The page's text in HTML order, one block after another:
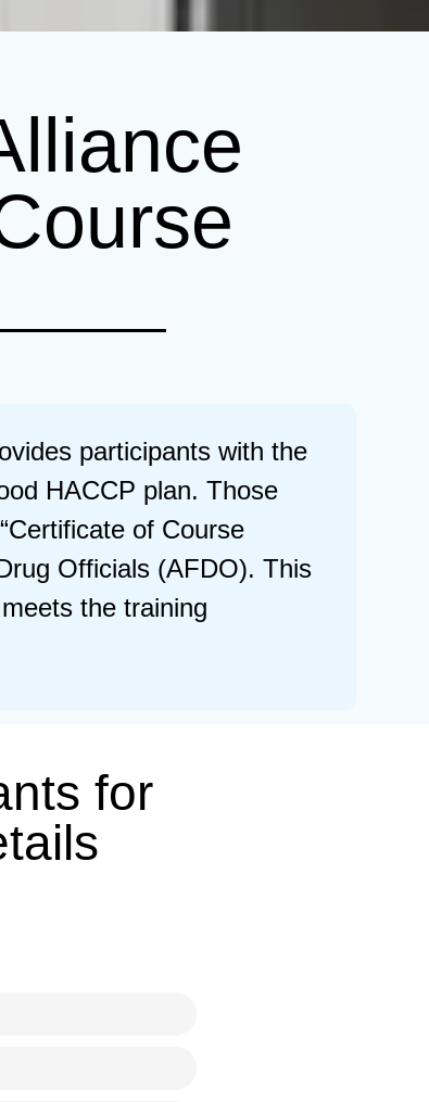
participants with the
HACCP plan. Those
of Course
Officials (AFDO). This
the training
for